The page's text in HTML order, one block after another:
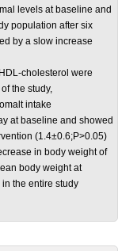
levels at baseline and
population after six
by a slow increase
cholesterol were
the study,
intake
at baseline and showed
(1.4±0.6;P>0.05)
in body weight of
body weight at
the entire study